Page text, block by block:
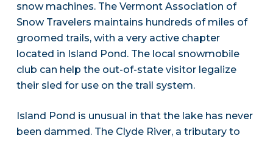
snow machines. The Vermont Association of
Snow Travelers maintains hundreds of miles of
groomed trails, with a very active chapter
located in Island Pond. The local snowmobile
club can help the out-of-state visitor legalize
their sled for use on the trail system.
Island Pond is unusual in that the lake has never
been dammed. The Clyde River, a tributary to